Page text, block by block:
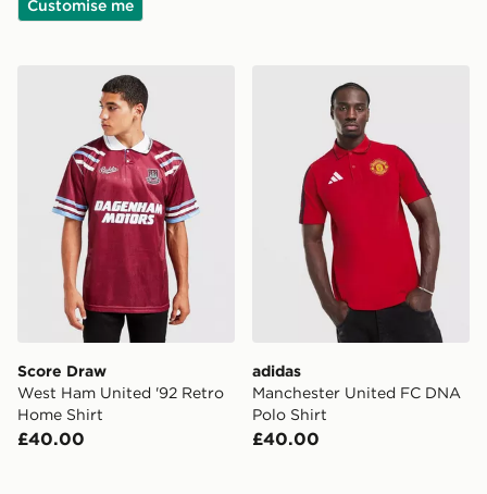
Customise me
Score Draw West Ham United '92 Retro Home Shirt
Score Draw
West Ham United '92 Retro
Home Shirt
£40.00
adidas Manchester United
adidas
Manchester United FC DNA
Polo Shirt
£40.00